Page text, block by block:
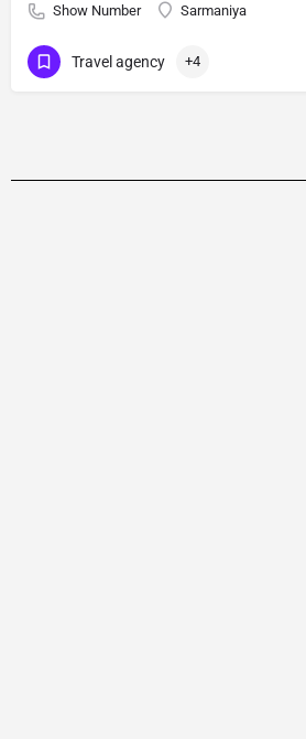
Show Number Sarmaniya
Travel agency +4